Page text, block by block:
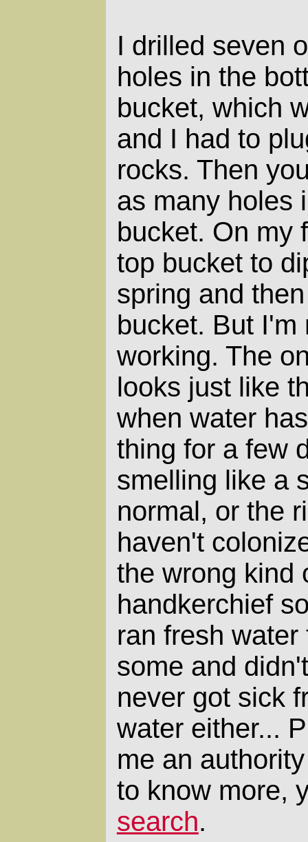
I drilled seven
holes in the
bucket, which
and I had to
rocks. Then
as many holes
bucket. On my
top bucket to
spring and
bucket. But I'm
working. The
looks just like
when water
thing for a few
smelling like a
normal, or the
haven't
the wrong kind
handkerchief
ran fresh
some and
never got sick
water either...
me an
to know more,
search.